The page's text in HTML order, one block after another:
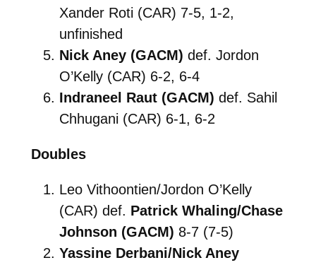
Xander Roti (CAR) 7-5, 1-2,
unfinished
Nick Aney (GACM) def. Jordon
O’Kelly (CAR) 6-2, 6-4
Indraneel Raut (GACM) def. Sahil
Chhugani (CAR) 6-1, 6-2
Doubles
Leo Vithoontien/Jordon O’Kelly
(CAR) def. Patrick Whaling/Chase
Johnson (GACM) 8-7 (7-5)
Yassine Derbani/Nick Aney